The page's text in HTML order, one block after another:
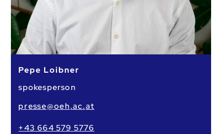
Pepe Loibner
spokesperson
presse@oeh.ac.at
+43 664 579 5776